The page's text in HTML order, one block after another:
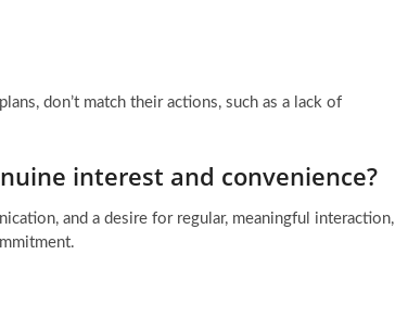
don’t match their actions, such as a lack of
interest and convenience?
and a desire for regular, meaningful interaction,